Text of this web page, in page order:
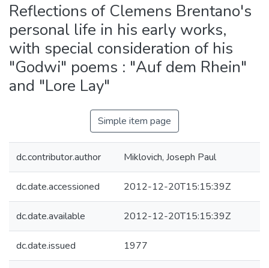
Reflections of Clemens Brentano's
personal life in his early works,
with special consideration of his
"Godwi" poems : "Auf dem Rhein"
and "Lore Lay"
Simple item page
dc.contributor.author Miklovich, Joseph Paul
dc.date.accessioned 2012-12-20T15:15:39Z
dc.date.available 2012-12-20T15:15:39Z
dc.date.issued 1977